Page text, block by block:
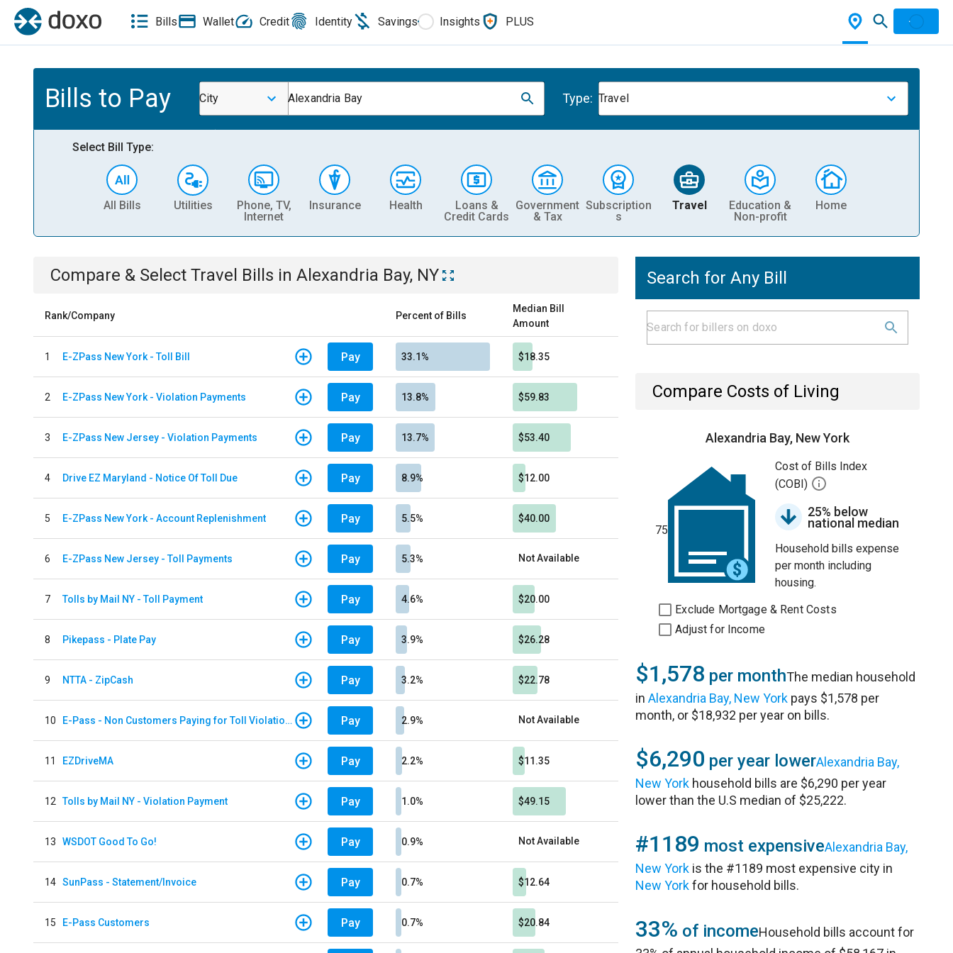
Bills Wallet Credit Identity Savings Insights PLUS
Bills to Pay City Alexandria Bay Type: Travel
Select Bill Type:
All Bills Utilities
Phone, TV,
Internet
Insurance Health
Loans &
Credit Cards
Government
& Tax
Subscription
s
Travel
Education &
Non-profit
Home
Compare & Select Travel Bills in Alexandria Bay, NY
Rank/Company Percent of Bills
Median Bill
Amount
1 E-ZPass New York - Toll Bill Pay 33.1% $18.35
2 E-ZPass New York - Violation Payments Pay 13.8% $59.83
3 E-ZPass New Jersey - Violation Payments Pay 13.7% $53.40
4 Drive EZ Maryland - Notice Of Toll Due Pay 8.9% $12.00
5 E-ZPass New York - Account Replenishment Pay 5.5% $40.00
6 E-ZPass New Jersey - Toll Payments Pay 5.3% Not Available
7 Tolls by Mail NY - Toll Payment Pay 4.6% $20.00
8 Pikepass - Plate Pay Pay 3.9% $26.28
9 NTTA - ZipCash Pay 3.2% $22.78
10 E-Pass - Non Customers Paying for Toll Violations Pay 2.9% Not Available
11 EZDriveMA Pay 2.2% $11.35
12 Tolls by Mail NY - Violation Payment Pay 1.0% $49.15
13 WSDOT Good To Go! Pay 0.9% Not Available
14 SunPass - Statement/Invoice Pay 0.7% $12.64
15 E-Pass Customers Pay 0.7% $20.84
Search for Any Bill
Compare Costs of Living
Alexandria Bay, New York
75
Cost of Bills Index
(COBI)
25% below
national median
Household bills expense
per month including
housing.
Exclude Mortgage & Rent Costs
Adjust for Income
$1,578 per monthThe median household
inAlexandria Bay, New York pays $1,578 per
month, or $18,932 per year on bills.
$6,290 per year lowerAlexandria Bay,
New York household bills are $6,290 per year
lower than the U.S median of $25,222.
#1189 most expensiveAlexandria Bay,
New York is the #1189 most expensive city in
New Yorkfor household bills.
33% of incomeHousehold bills account for